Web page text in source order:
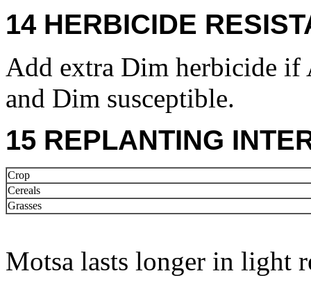
14 HERBICIDE
Add extra Dim herbicide if
and Dim susceptible.
15 REPLANTING
Crop
Cereals
Grasses
Motsa lasts longer in light